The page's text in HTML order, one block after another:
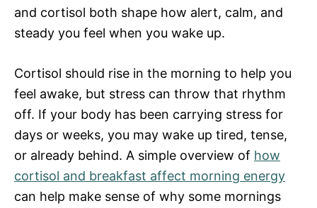
and cortisol both shape how alert, calm, and
steady you feel when you wake up.
Cortisol should rise in the morning to help you
feel awake, but stress can throw that rhythm
off. If your body has been carrying stress for
days or weeks, you may wake up tired, tense,
or already behind. A simple overview of how
cortisol and breakfast affect morning energy
can help make sense of why some mornings